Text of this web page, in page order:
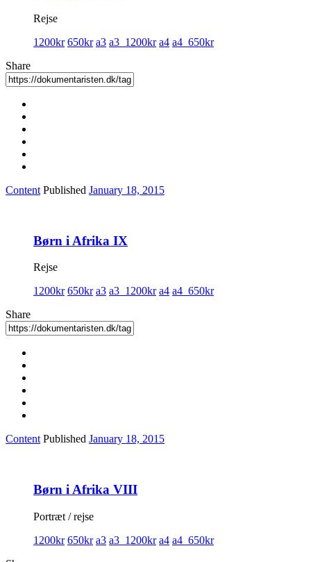
Rejse
1200kr 650kr a3 a3_1200kr a4 a4_650kr
Share
Content Published January 18, 2015
Børn i Afrika IX
Rejse
1200kr 650kr a3 a3_1200kr a4 a4_650kr
Share
Content Published January 18, 2015
Børn i Afrika VIII
Portræt / rejse
1200kr 650kr a3 a3_1200kr a4 a4_650kr